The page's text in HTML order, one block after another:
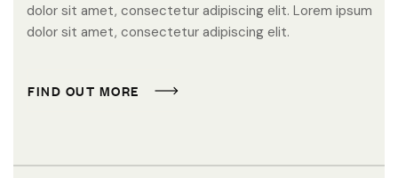
dolor sit amet, consectetur adipiscing elit. Lorem ipsum
dolor sit amet, consectetur adipiscing elit.
FIND OUT MORE